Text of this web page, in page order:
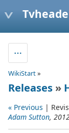
WikiStart»
Releases »
« Previous |
Adam Sutton,